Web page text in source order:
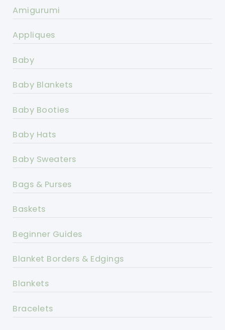
Amigurumi
Appliques
Baby
Baby Blankets
Baby Booties
Baby Hats
Baby Sweaters
Bags & Purses
Baskets
Beginner Guides
Blanket Borders & Edgings
Blankets
Bracelets